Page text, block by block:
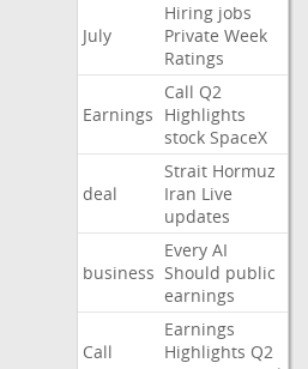
July
Hiring jobs
Private Week
Ratings
Earnings
Call Q2
Highlights
stock SpaceX
deal
Strait Hormuz
Iran Live
updates
business
Every AI
Should public
earnings
Call
Earnings
Highlights Q2